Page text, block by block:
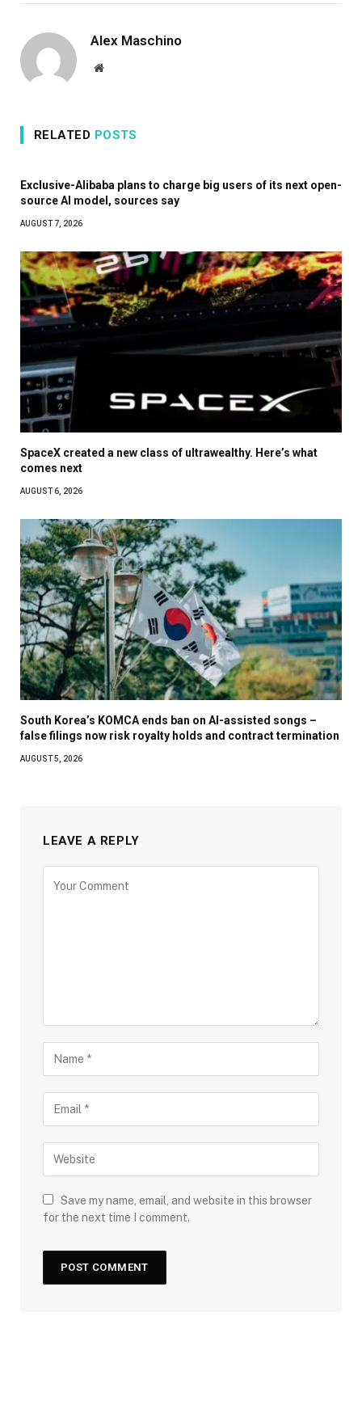
Alex Maschino
Website
RELATED POSTS
Exclusive-Alibaba plans to charge big users of its next open-
source AI model, sources say
AUGUST 7, 2026
SpaceX created a new class of ultrawealthy. Here’s what
comes next
AUGUST 6, 2026
South Korea’s KOMCA ends ban on AI-assisted songs –
false filings now risk royalty holds and contract termination
AUGUST 5, 2026
LEAVE A REPLY
Save my name, email, and website in this browser
for the next time I comment.